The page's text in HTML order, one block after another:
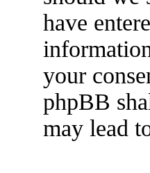
have
your
phpBB
may lead